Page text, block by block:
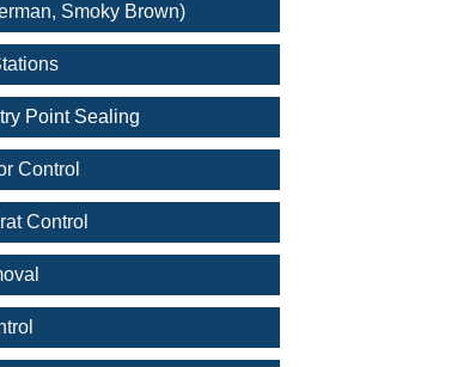
Smoky Brown)
Point Sealing
Control
Control